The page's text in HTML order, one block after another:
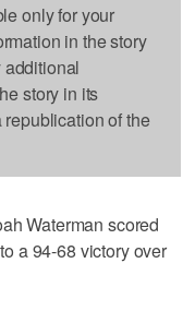
only for your
in the story
additional
story in its
of the
Waterman scored
a 94-68 victory over